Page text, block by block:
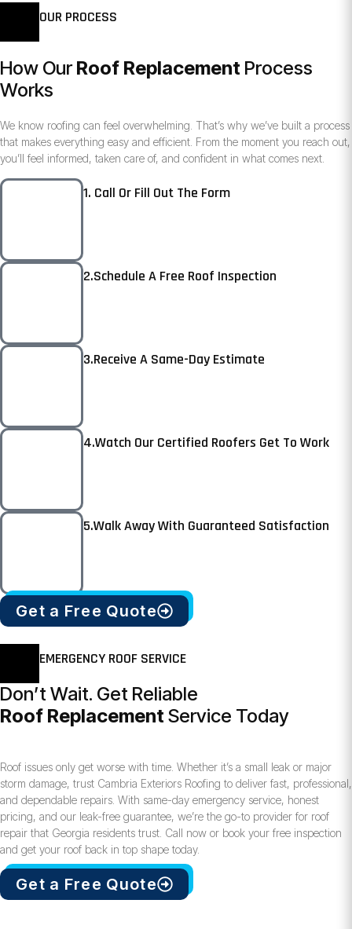
OUR PROCESS
How OurRoof Replacement Process
Works
We know roofing can feel overwhelming. That’s why we’ve built a process
that makes everything easy and efficient. From the moment you reach out,
you’ll feel informed, taken care of, and confident in what comes next.
1. Call Or Fill Out The Form
2.Schedule A Free Roof Inspection
3.Receive A Same-Day Estimate
4.Watch Our Certified Roofers Get To Work
5.Walk Away With Guaranteed Satisfaction
Get a Free Quote
EMERGENCY ROOF SERVICE
Don’t Wait. Get Reliable
Roof Replacement Service Today
Roof issues only get worse with time. Whether it’s a small leak or major
storm damage, trust Cambria Exteriors Roofing to deliver fast, professional,
and dependable repairs. With same-day emergency service, honest
pricing, and our leak-free guarantee, we’re the go-to provider for roof
repair that Georgia residents trust. Call now or book your free inspection
and get your roof back in top shape today.
Get a Free Quote